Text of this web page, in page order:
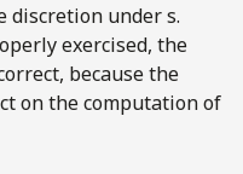
discretion under s.
exercised, the
because the
on the computation of